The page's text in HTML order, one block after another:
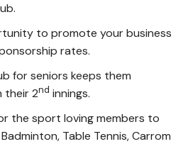
to promote your business
rates.
for seniors keeps them
their 2nd innings.
the sport loving members to
Table Tennis, Carrom